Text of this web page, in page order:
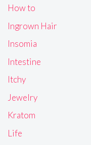
How to
Ingrown Hair
Insomia
Intestine
Itchy
Jewelry
Kratom
Life